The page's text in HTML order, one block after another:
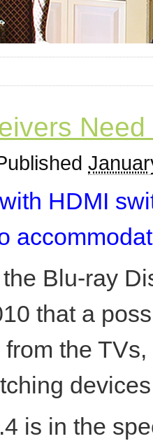
HDMI
Blu-ray
that a
the
is in the